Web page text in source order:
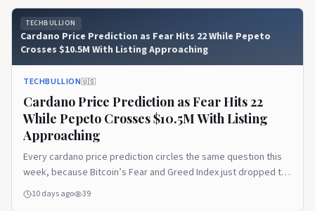
TECHBULLION
Cardano Price Prediction as Fear Hits 22 While Pepeto
Crosses $10.5M With Listing Approaching
TECHBULLION🇺🇸
Cardano Price Prediction as Fear Hits 22
While Pepeto Crosses $10.5M With Listing
Approaching
Every cardano price prediction circles the same question this
week, because Bitcoin’s Fear and Greed Index just dropped to
22 and pushed market sentiment deep into Extreme Fear while
large holders kept buying below $64,000. The disconnect
10 days ago 39